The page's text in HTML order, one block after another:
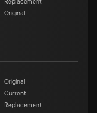
Replacement
Original
Original
Current
Replacement